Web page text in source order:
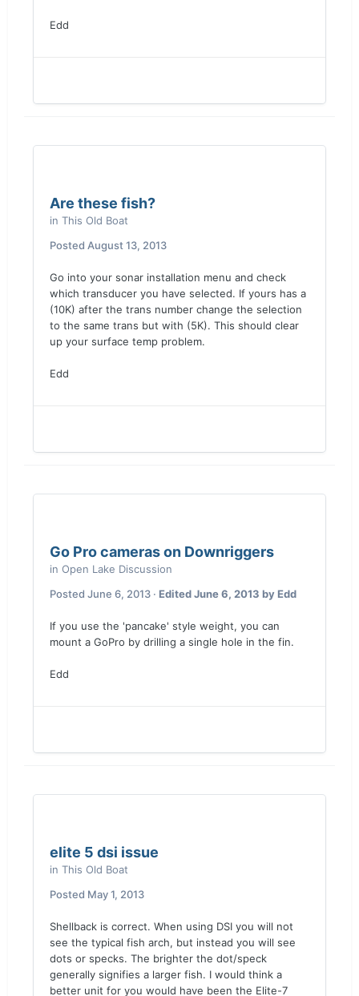
Edd
Are these fish?
in This Old Boat
Posted August 13, 2013
Go into your sonar installation menu and check
which transducer you have selected. If yours has a
(10K) after the trans number change the selection
to the same trans but with (5K). This should clear
up your surface temp problem.
Edd
Go Pro cameras on Downriggers
in Open Lake Discussion
Posted June 6, 2013 · EditedJune 6, 2013 by Edd
If you use the 'pancake' style weight, you can
mount a GoPro by drilling a single hole in the fin.
Edd
elite 5 dsi issue
in This Old Boat
Posted May 1, 2013
Shellback is correct. When using DSI you will not
see the typical fish arch, but instead you will see
dots or specks. The brighter the dot/speck
generally signifies a larger fish. I would think a
better unit for you would have been the Elite-7